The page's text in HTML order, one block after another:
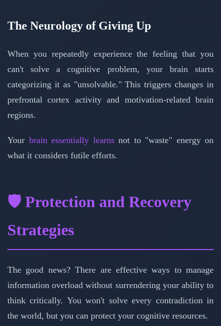
The Neurology of Giving Up
When you repeatedly experience the feeling that you
can't solve a cognitive problem, your brain starts
categorizing it as "unsolvable." This triggers changes in
prefrontal cortex activity and motivation-related brain
regions.
Your brain essentially learnsnot to "waste" energy on
what it considers futile efforts.
🛡️ Protection and Recovery
Strategies
The good news? There are effective ways to manage
information overload without surrendering your ability to
think critically. You won't solve every contradiction in
the world, but you can protect your cognitive resources.